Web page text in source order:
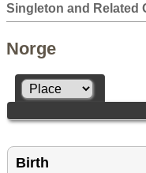
Singleton and Related
Norge
Birth